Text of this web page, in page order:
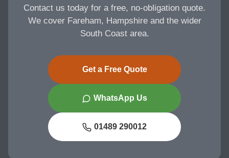
Contact us today for a free, no-obligation quote.
We cover Fareham, Hampshire and the wider
South Coast area.
Get a Free Quote
WhatsApp Us
01489 290012